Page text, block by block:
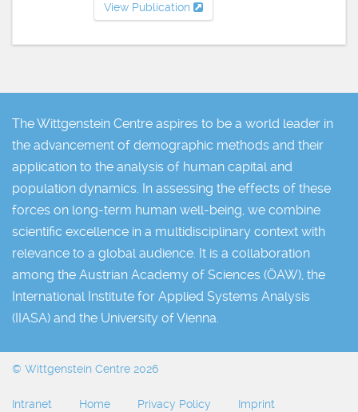
View Publication
The Wittgenstein Centre aspires to be a world leader in
the advancement of demographic methods and their
application to the analysis of human capital and
population dynamics. In assessing the effects of these
forces on long-term human well-being, we combine
scientific excellence in a multidisciplinary context with
relevance to a global audience. It is a collaboration
among the Austrian Academy of Sciences (ÖAW), the
International Institute for Applied Systems Analysis
(IIASA) and the University of Vienna.
© Wittgenstein Centre 2026
Intranet Home Privacy Policy Imprint